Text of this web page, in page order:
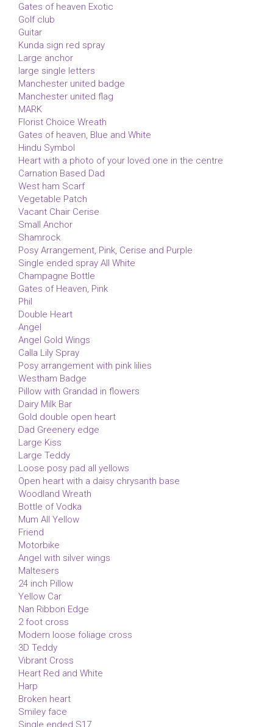
Gates of heaven Exotic
Golf club
Guitar
Kunda sign red spray
Large anchor
large single letters
Manchester united badge
Manchester united flag
MARK
Florist Choice Wreath
Gates of heaven, Blue and White
Hindu Symbol
Heart with a photo of your loved one in the centre
Carnation Based Dad
West ham Scarf
Vegetable Patch
Vacant Chair Cerise
Small Anchor
Shamrock
Posy Arrangement, Pink, Cerise and Purple
Single ended spray All White
Champagne Bottle
Gates of Heaven, Pink
Phil
Double Heart
Angel
Angel Gold Wings
Calla Lily Spray
Posy arrangement with pink lilies
Westham Badge
Pillow with Grandad in flowers
Dairy Milk Bar
Gold double open heart
Dad Greenery edge
Large Kiss
Large Teddy
Loose posy pad all yellows
Open heart with a daisy chrysanth base
Woodland Wreath
Bottle of Vodka
Mum All Yellow
Friend
Motorbike
Angel with silver wings
Maltesers
24 inch Pillow
Yellow Car
Nan Ribbon Edge
2 foot cross
Modern loose foliage cross
3D Teddy
Vibrant Cross
Heart Red and White
Harp
Broken heart
Smiley face
Single ended S17